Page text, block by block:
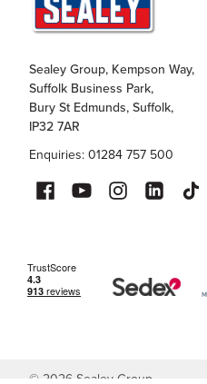
Sealey Group, Kempson Way,
Suffolk Business Park,
Bury St Edmunds, Suffolk,
IP32 7AR
Enquiries: 01284 757 500
© 2026 Sealey Group